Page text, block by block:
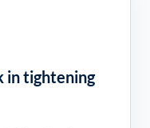
in tightening